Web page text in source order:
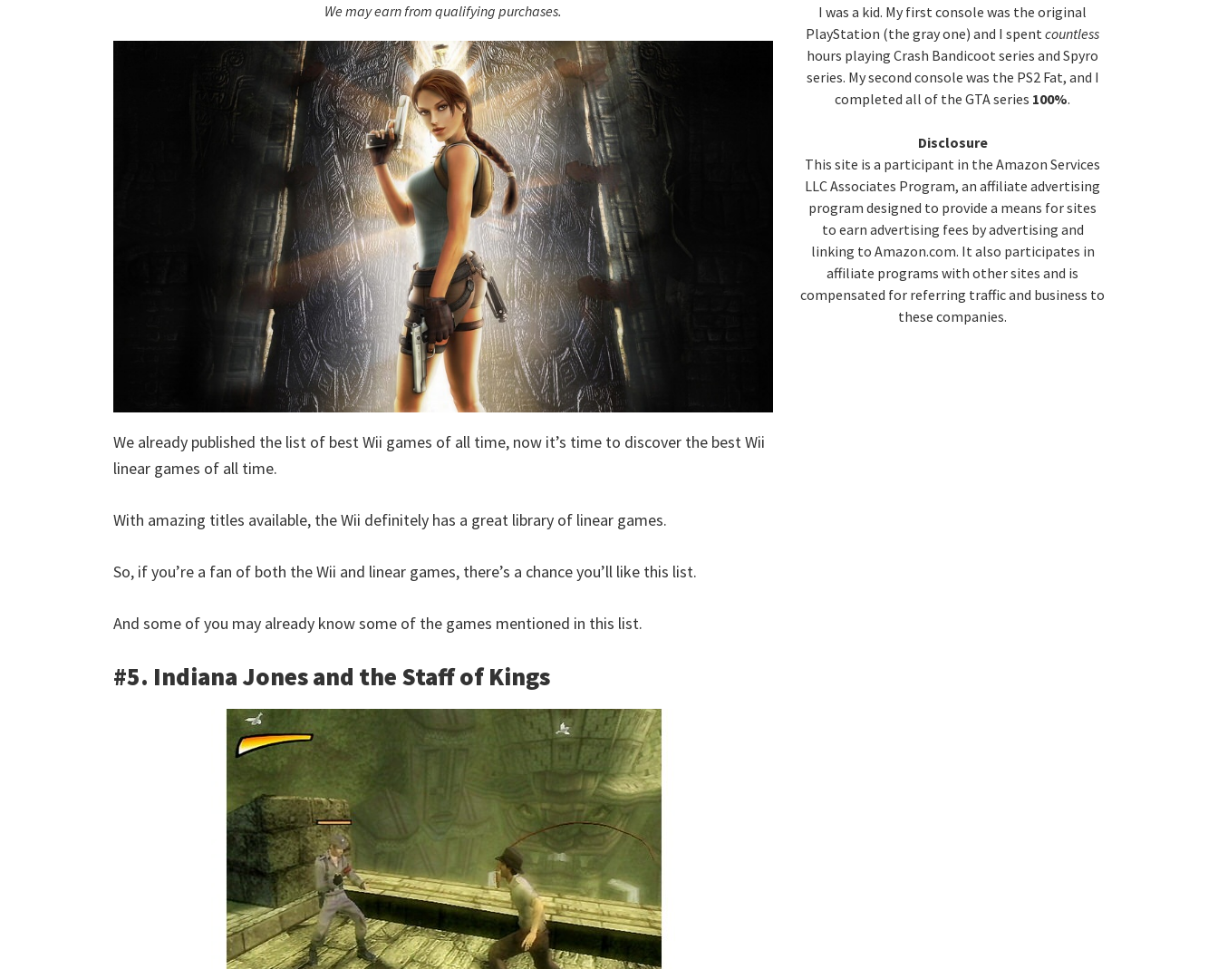
We may earn from qualifying purchases.
We already published the list of best Wii games of all time, now it’s time to discover the best Wii
linear games of all time.
With amazing titles available, the Wii definitely has a great library of linear games.
So, if you’re a fan of both the Wii and linear games, there’s a chance you’ll like this list.
And some of you may already know some of the games mentioned in this list.
#5. Indiana Jones and the Staff of Kings
I was a kid. My first console was the original
PlayStation (the gray one) and I spentcountless
hours playing Crash Bandicoot series and Spyro
series. My second console was the PS2 Fat, and I
completed all of the GTA series 100%.
Disclosure
This site is a participant in the Amazon Services
LLC Associates Program, an affiliate advertising
program designed to provide a means for sites
to earn advertising fees by advertising and
linking to Amazon.com. It also participates in
affiliate programs with other sites and is
compensated for referring traffic and business to
these companies.